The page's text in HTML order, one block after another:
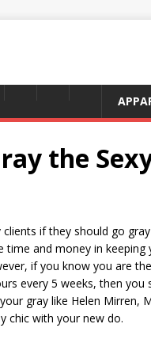
the
if they should go
time and money in
if you know you are
every 5 weeks, then you
gray like Helen Mirren,
chic with your new do.